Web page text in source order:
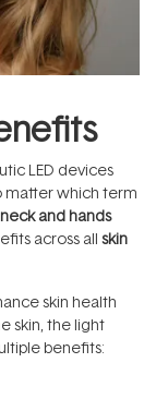
LED devices
matter which term
and hands
across all skin
skin health
skin, the light
benefits: